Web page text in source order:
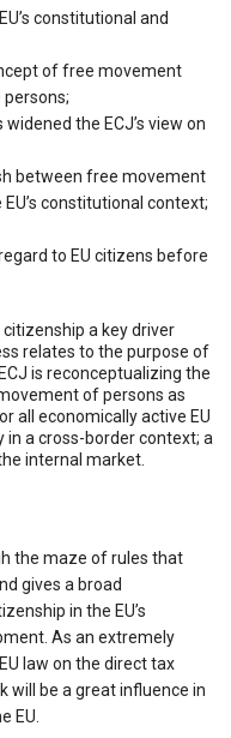
constitutional and
of free movement
the ECJ’s view on
between free movement
constitutional context;
to EU citizens before
citizenship a key driver
relates to the purpose of
is reconceptualizing the
of persons as
all economically active EU
a cross-border context; a
internal market.
the maze of rules that
gives a broad
in the EU’s
As an extremely
law on the direct tax
will be a great influence in
EU.